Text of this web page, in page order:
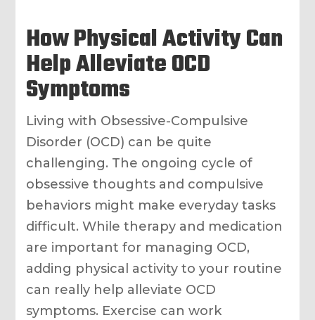
How Physical Activity Can
Help Alleviate OCD
Symptoms
Living with Obsessive-Compulsive
Disorder (OCD) can be quite
challenging. The ongoing cycle of
obsessive thoughts and compulsive
behaviors might make everyday tasks
difficult. While therapy and medication
are important for managing OCD,
adding physical activity to your routine
can really help alleviate OCD
symptoms. Exercise can work